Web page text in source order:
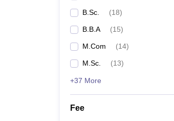
B.Sc. (18)
B.B.A (15)
M.Com (14)
M.Sc. (13)
+37 More
Fee